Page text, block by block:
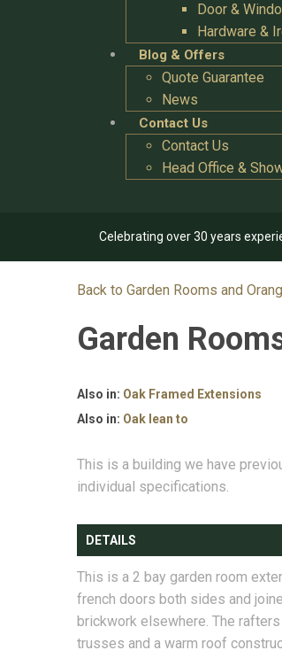
Door &
Hardware &
Blog & Offers
Quote Guarantee
News
Contact Us
Contact Us
Head Office &
Celebrating over 30 years
Back to Garden Rooms and
Garden
Also in: Oak Framed Extensions
Also in: Oak lean to
This is a building we have
individual specifications.
DETAILS
This is a 2 bay garden room
french doors both sides and
brickwork elsewhere. The
trusses and a warm roof